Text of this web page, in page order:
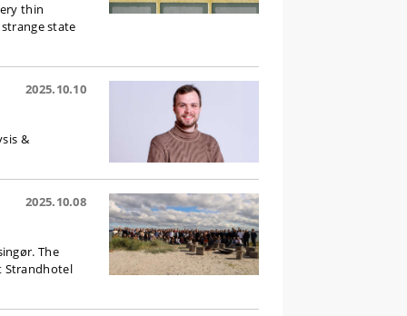
thin
state
2025.10.10
&
2025.10.08
The
Strandhotel